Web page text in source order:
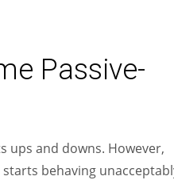
Passive-
ups and downs. However,
behaving